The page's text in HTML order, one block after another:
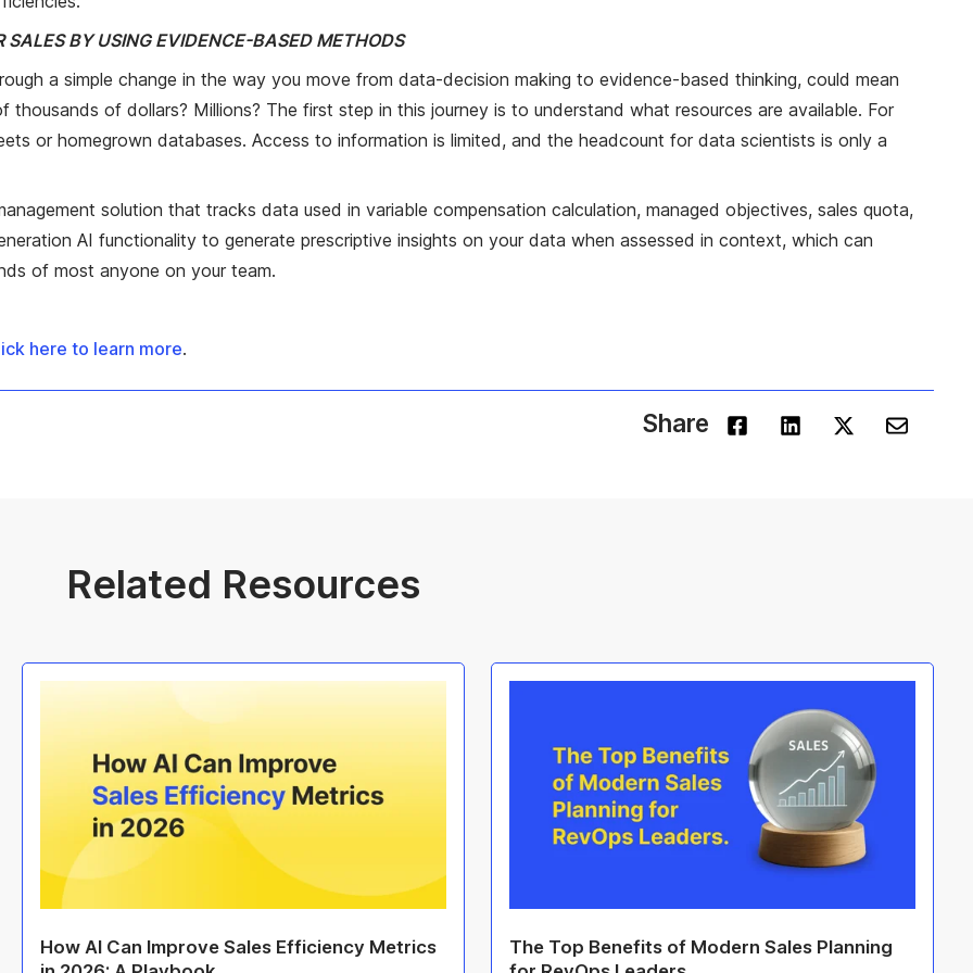
SALES BY USING EVIDENCE-BASED METHODS
a simple change in the way you move from data-decision making to evidence-based thinking, could mean
thousands of dollars? Millions? The first step in this journey is to understand what resources are available. For
or homegrown databases. Access to information is limited, and the headcount for data scientists is only a
solution that tracks data used in variable compensation calculation, managed objectives, sales quota,
AI functionality to generate prescriptive insights on your data when assessed in context, which can
of most anyone on your team.
here to learn more.
Share
Related Resources
How AI Can Improve Sales Efficiency Metrics
The Top Benefits of Modern Sales Planning